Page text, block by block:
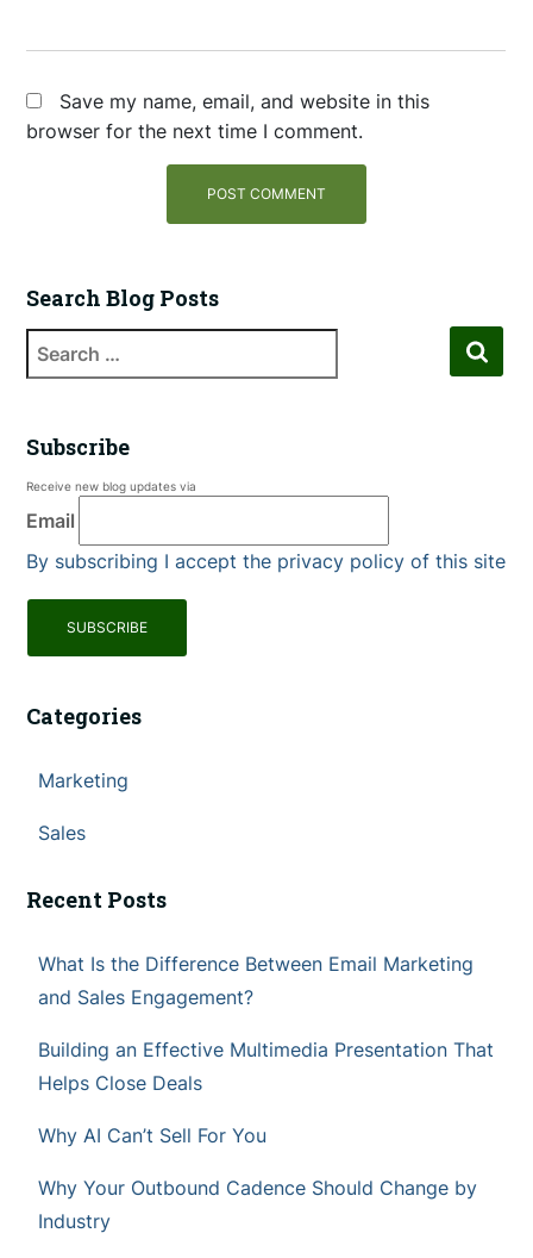
Save my name, email, and website in this
browser for the next time I comment.
Search Blog Posts
Subscribe
Receive new blog updates via
Email
By subscribing I accept the privacy policy of this site
Categories
Marketing
Sales
Recent Posts
What Is the Difference Between Email Marketing
and Sales Engagement?
Building an Effective Multimedia Presentation That
Helps Close Deals
Why AI Can’t Sell For You
Why Your Outbound Cadence Should Change by
Industry